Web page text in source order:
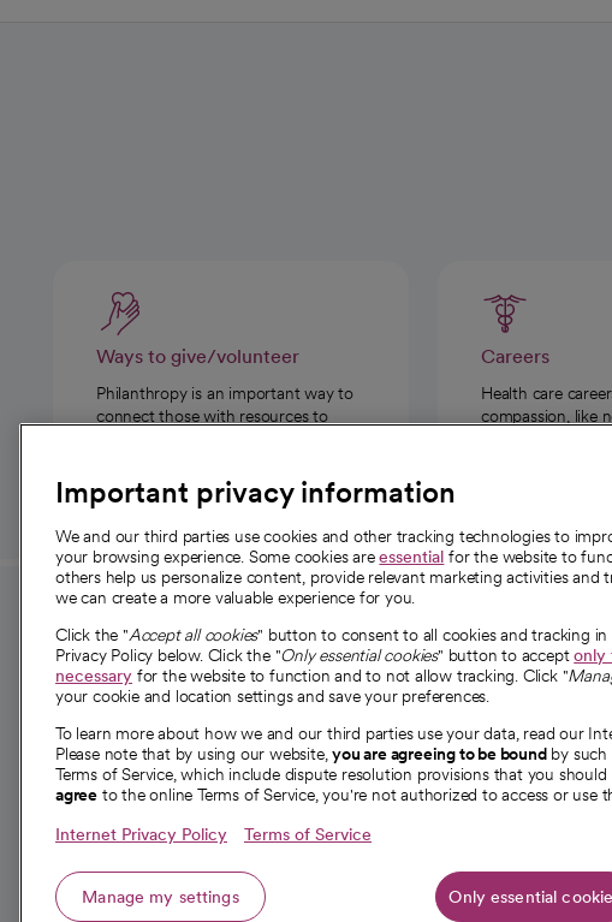
Ways to give/volunteer
Philanthropy is an important way to
connect those with resources to
Careers
Health care
compassion, like
For employees and
providers
For providers
Employee resources
opens in a new tab
Academic Affairs, Faculty Affairs and
Research
About
Our story
Our leaders
Investor resources
News
Important privacy information
We and our third parties use cookies and other tracking technologies to
your browsing experience. Some cookies areessential for the website to
others help us personalize content, provide relevant marketing activities and
we can create a more valuable experience for you.
Click the "Accept all cookies" button to consent to all cookies and tracking
Privacy Policy below. Click the "Only essential cookies" button to acceptonly
necessary for the website to function and to not allow tracking. Click "
your cookie and location settings and save your preferences.
To learn more about how we and our third parties use your data, read our
Please note that by using our website,you are agreeing to be boundby such
Terms of Service, which include dispute resolution provisions that you should
agree to the online Terms of Service, you're not authorized to access or use
Internet Privacy Policy Terms of Service
Manage my settings Only essential